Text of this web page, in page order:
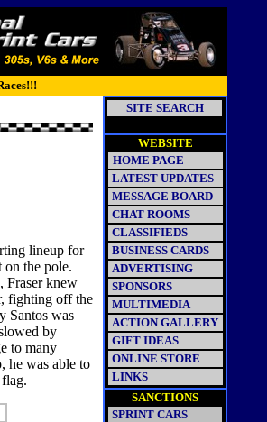
lineup for
on the pole.
Fraser knew
fighting off the
Santos was
by
to many
he was able to
SITE SEARCH
WEBSITE
HOME PAGE
LATEST UPDATES
MESSAGE BOARD
CHAT ROOMS
CLASSIFIEDS
BUSINESS CARDS
ADVERTISING
SPONSORS
MULTIMEDIA
ACTION GALLERY
GIFT IDEAS
ONLINE STORE
LINKS
SANCTIONS
SPRINT CARS